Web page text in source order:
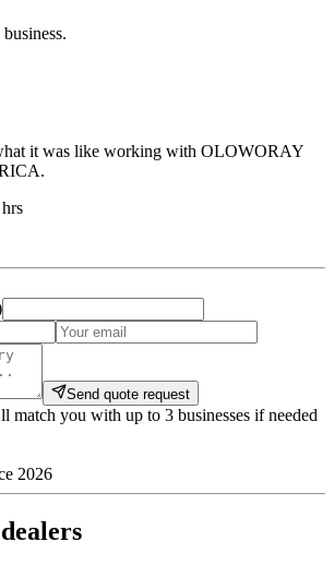
it was like working with OLOWORAY
.
Send quote request
match you with up to 3 businesses if needed
2026